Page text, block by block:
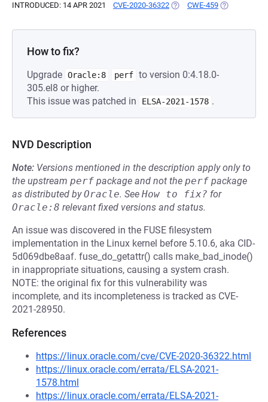
INTRODUCED: 14 APR 2021 CVE-2020-36322 (OPENS IN A NEW TAB)
CWE-459 (OPENS IN A
How to fix?
Upgrade Oracle:8 perf to version 0:4.18.0-
305.el8 or higher.
This issue was patched in
ELSA-2021-1578 .
NVD Description
Note: Versions mentioned in the description apply only to
the upstream perf package and not the perf package
as distributed byOracle. See How to fix? for
Oracle:8 relevant fixed versions and status.
An issue was discovered in the FUSE filesystem
implementation in the Linux kernel before 5.10.6, aka CID-
5d069dbe8aaf. fuse_do_getattr() calls make_bad_inode()
in inappropriate situations, causing a system crash.
NOTE: the original fix for this vulnerability was
incomplete, and its incompleteness is tracked as CVE-
2021-28950.
References
https://linux.oracle.com/cve/CVE-2020-36322.html
https://linux.oracle.com/errata/ELSA-2021-
1578.html
https://linux.oracle.com/errata/ELSA-2021-